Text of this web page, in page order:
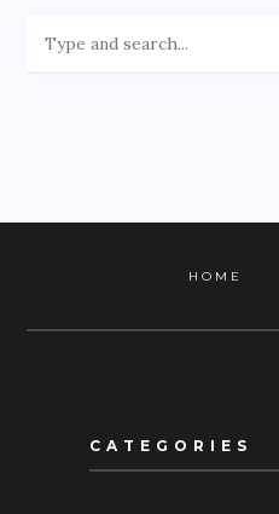
HOME
CATEGORIES